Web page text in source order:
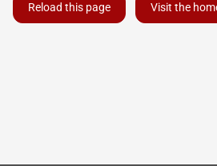
Reload this page Visit the